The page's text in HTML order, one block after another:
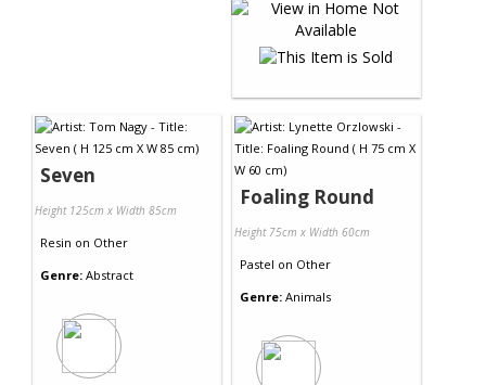
Seven
Height 125cm x Width 85cm
Resin on Other
Genre: Abstract
Foaling Round
Height 75cm x Width 60cm
Pastel on Other
Genre: Animals